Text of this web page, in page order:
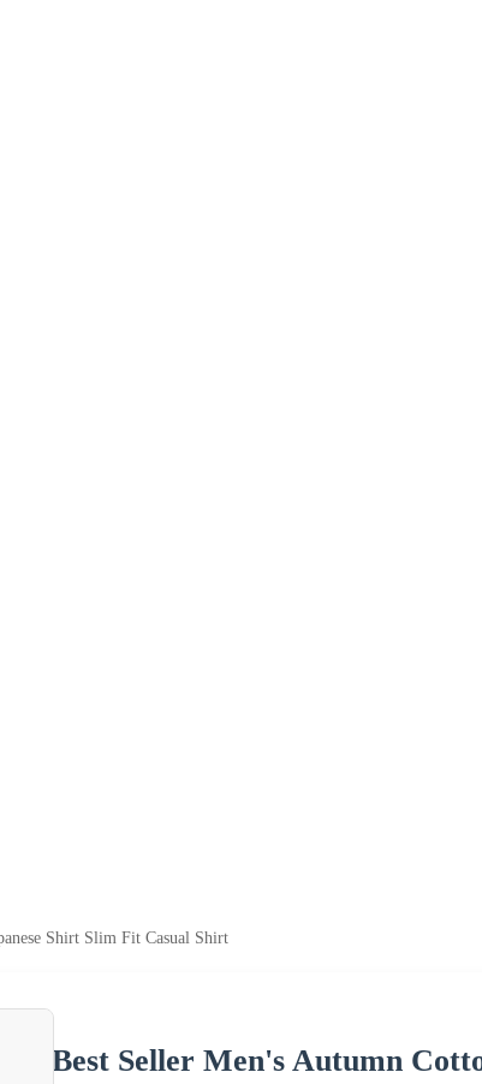
Shirt Slim Fit Casual Shirt
Best Seller Men's Autumn